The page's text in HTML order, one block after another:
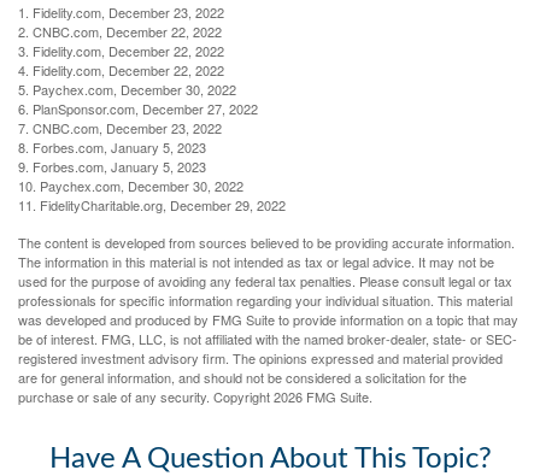
1. Fidelity.com, December 23, 2022
2. CNBC.com, December 22, 2022
3. Fidelity.com, December 22, 2022
4. Fidelity.com, December 22, 2022
5. Paychex.com, December 30, 2022
6. PlanSponsor.com, December 27, 2022
7. CNBC.com, December 23, 2022
8. Forbes.com, January 5, 2023
9. Forbes.com, January 5, 2023
10. Paychex.com, December 30, 2022
11. FidelityCharitable.org, December 29, 2022
The content is developed from sources believed to be providing accurate information.
The information in this material is not intended as tax or legal advice. It may not be
used for the purpose of avoiding any federal tax penalties. Please consult legal or tax
professionals for specific information regarding your individual situation. This material
was developed and produced by FMG Suite to provide information on a topic that may
be of interest. FMG, LLC, is not affiliated with the named broker-dealer, state- or SEC-
registered investment advisory firm. The opinions expressed and material provided
are for general information, and should not be considered a solicitation for the
purchase or sale of any security. Copyright2026 FMG Suite.
Have A Question About This Topic?